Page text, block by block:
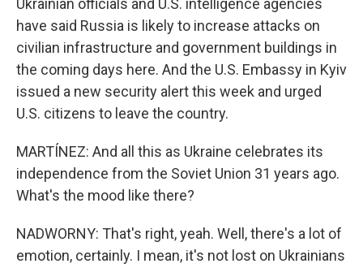
Ukrainian officials and U.S. intelligence agencies
have said Russia is likely to increase attacks on
civilian infrastructure and government buildings in
the coming days here. And the U.S. Embassy in Kyiv
issued a new security alert this week and urged
U.S. citizens to leave the country.
MARTÍNEZ: And all this as Ukraine celebrates its
independence from the Soviet Union 31 years ago.
What's the mood like there?
NADWORNY: That's right, yeah. Well, there's a lot of
emotion, certainly. I mean, it's not lost on Ukrainians